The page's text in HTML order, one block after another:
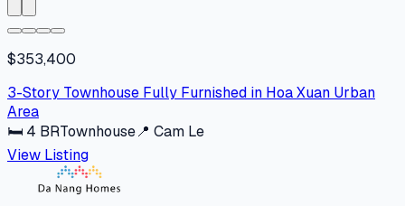
$353,400
3-Story Townhouse Fully Furnished in Hoa Xuan Urban
Area
🛏 4 BRTownhouse📍 Cam Le
View Listing